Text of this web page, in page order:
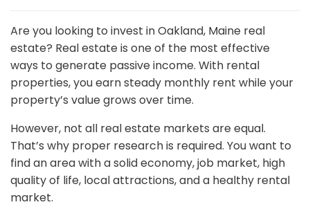
Are you looking to invest in Oakland, Maine real
estate? Real estate is one of the most effective
ways to generate passive income. With rental
properties, you earn steady monthly rent while your
property’s value grows over time.
However, not all real estate markets are equal.
That’s why proper research is required. You want to
find an area with a solid economy, job market, high
quality of life, local attractions, and a healthy rental
market.